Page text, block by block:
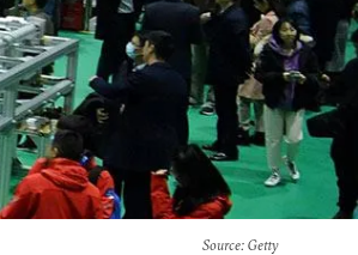
Source: Getty